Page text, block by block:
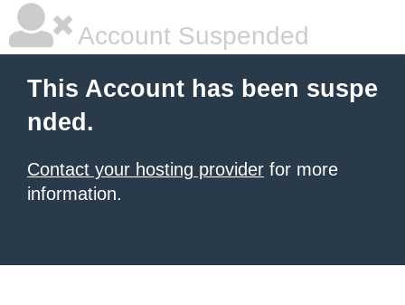
Account Suspended
This Account has been suspe
nded.
Contact your hosting provider for more
information.